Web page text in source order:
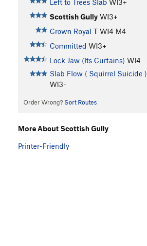
Left to Trees Slab WI3+
Scottish Gully WI3+
Crown Royal T WI4 M4
Committed WI3+
Lock Jaw (Its Curtains) WI4
Slab Flow ( Squirrel Suicide )
WI3-
Order Wrong? Sort Routes
More About Scottish Gully
Printer-Friendly